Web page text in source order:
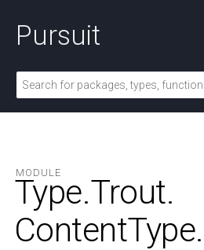
Pursuit
MODULE
Type.Trout.
ContentType.